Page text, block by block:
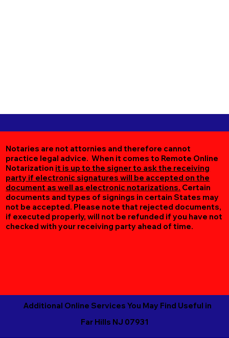
Notaries are not attornies and therefore cannot
practice legal advice. When it comes to Remote Online
Notarization it is up to the signer to ask the receiving
party if electronic signatures will be accepted on the
document as well as electronic notarizations. Certain
documents and types of signings in certain States may
not be accepted. Please note that rejected documents,
if executed properly, will not be refunded if you have not
checked with your receiving party ahead of time.
Additional Online Services You May Find Useful in
Far Hills NJ 07931